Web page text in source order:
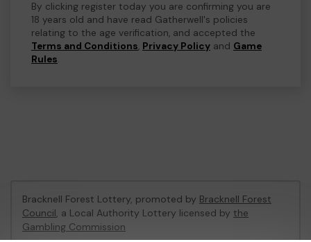
By clicking register today you are confirming you are
18 years old and have read Gatherwell's policies
relating to the age verification, and accepted the
Terms and Conditions, Privacy Policy and Game
Rules.
Bracknell Forest Lottery, promoted by Bracknell Forest
Council, a Local Authority Lottery licensed by the
Gambling Commission